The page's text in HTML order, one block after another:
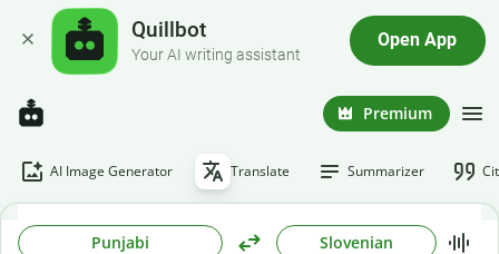
Quillbot
Your AI writing assistant
Open App
Premium
AI Image Generator Translate Summarizer
Punjabi Slovenian